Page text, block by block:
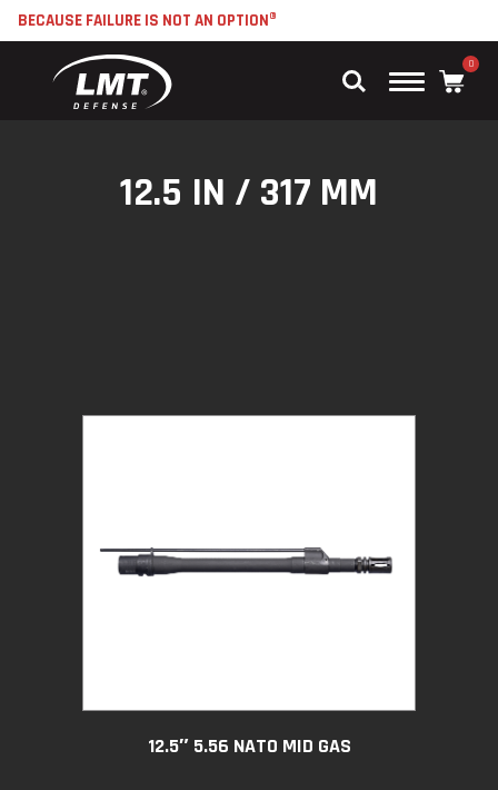
BECAUSE FAILURE IS NOT AN OPTION®
Main
0
12.5 IN / 317 MM
12.5″ 5.56 NATO MID GAS